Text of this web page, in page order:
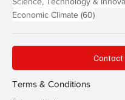
Economic Climate (60)60 posts
Contact
Terms & Conditions